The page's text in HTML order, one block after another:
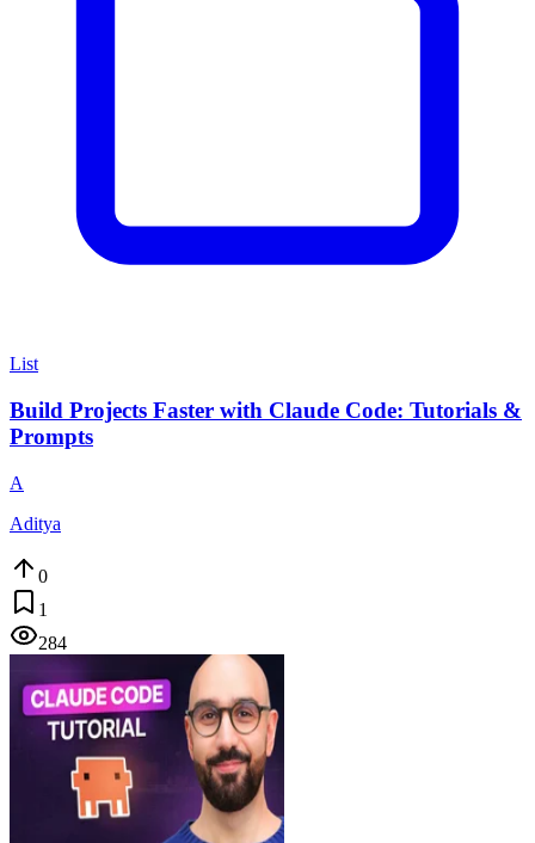
List
Build Projects Faster with Claude Code: Tutorials &
Prompts
A
Aditya
0
1
284